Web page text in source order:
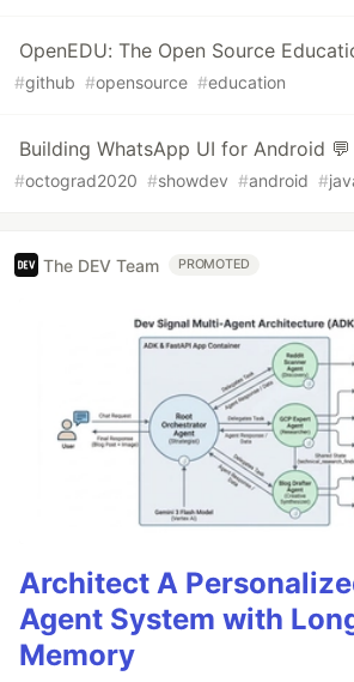
OpenEDU: The Open Source
#github #opensource #education
Building WhatsApp UI for Android 💬
#octograd2020 #showdev #android #
The DEV Team PROMOTED
Architect A
Agent System with
Memory